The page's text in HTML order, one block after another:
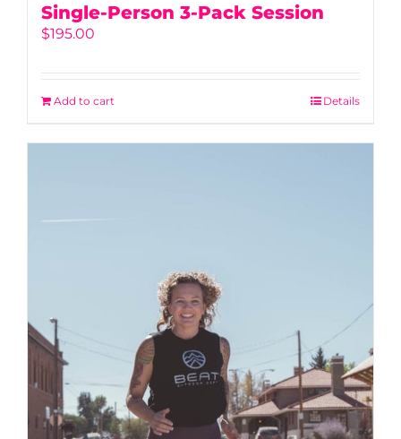
Single-Person 3-Pack Session
$195.00
Add to cart Details